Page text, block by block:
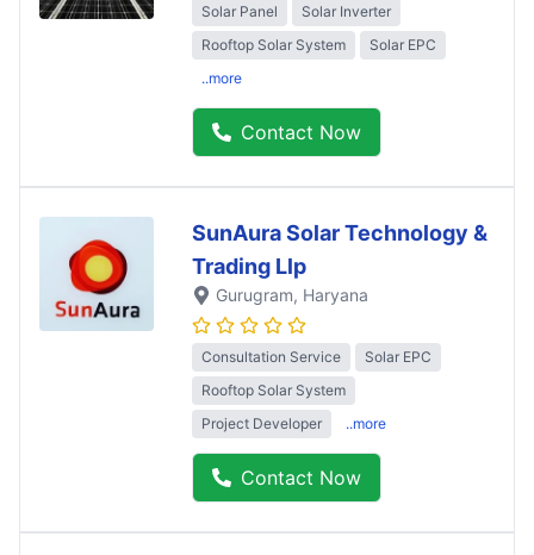
Solar Panel
Solar Inverter
Rooftop Solar System
Solar EPC
..more
Contact Now
SunAura Solar Technology &
Trading Llp
Gurugram, Haryana
Consultation Service
Solar EPC
Rooftop Solar System
Project Developer
..more
Contact Now